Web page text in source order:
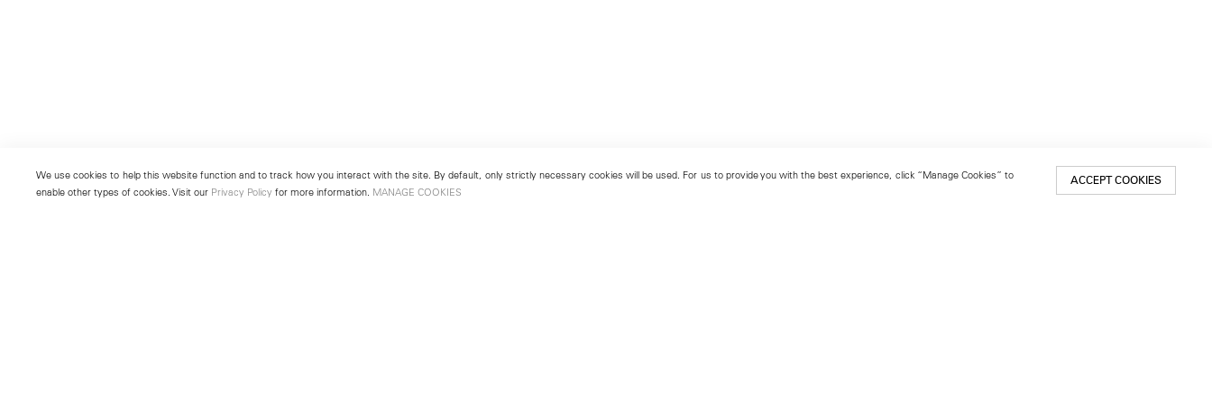
We use cookies to help this website function and to track how you interact with the site. By default, only strictly necessary cookies will be used. For us to provide you with the best experience, click “Manage Cookies” to
enable other types of cookies. Visit our Privacy Policy for more information. MANAGE COOKIES
ACCEPT COOKIES